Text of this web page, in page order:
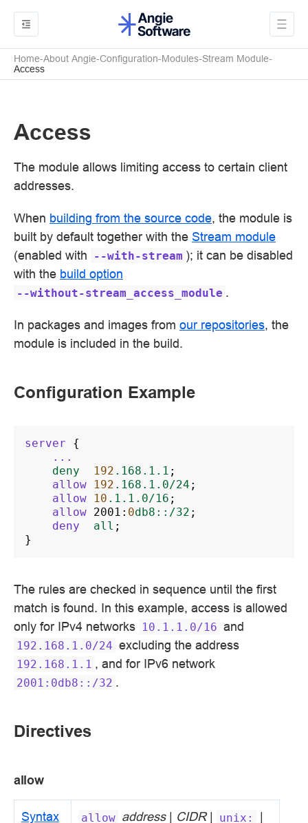
Home About Angie Configuration Modules Stream Module
Access
Access
The module allows limiting access to certain client
addresses.
When building from the source code, the module is
built by default together with the Stream module
(enabled with
--with-stream ); it can be disabled
with the build option
--without-stream_access_module .
In packages and images from our repositories, the
module is included in the build.
Configuration Example
server
{
...
deny
192 .168.1.1 ;
allow
192 .168.1.0/24 ;
allow
10 .1.1.0/16 ;
allow 2001 : 0db8::/32 ;
deny
all ;
}
The rules are checked in sequence until the first
match is found. In this example, access is allowed
only for IPv4 networks 10.1.1.0/16 and
192.168.1.0/24 excluding the address
192.168.1.1 , and for IPv6 network
2001:0db8::/32 .
Directives
allow
Syntax allow address| CIDR| unix: |